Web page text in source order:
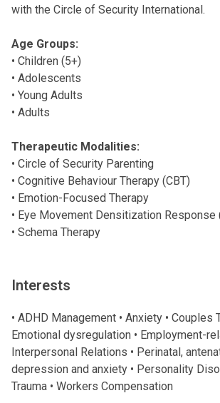
with the Circle of Security International.
Age Groups:
• Children (5+)
• Adolescents
• Young Adults
• Adults
Therapeutic Modalities:
• Circle of Security Parenting
• Cognitive Behaviour Therapy (CBT)
• Emotion-Focused Therapy
• Eye Movement Densitization Response
• Schema Therapy
Interests
• ADHD Management • Anxiety • Couples
Emotional dysregulation • Employment-
Interpersonal Relations • Perinatal,
depression and anxiety • Personality
Trauma • Workers Compensation